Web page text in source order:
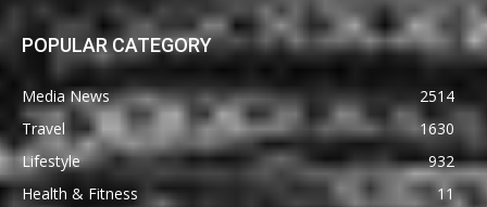
POPULAR CATEGORY
Media News
2514
Travel
1630
Lifestyle
932
Health & Fitness
11